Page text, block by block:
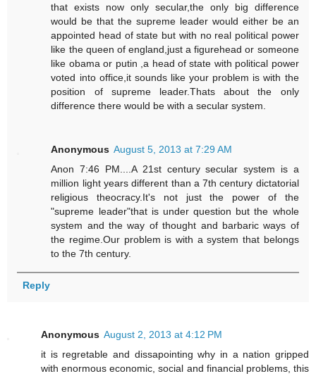
that exists now only secular,the only big difference
would be that the supreme leader would either be an
appointed head of state but with no real political power
like the queen of england,just a figurehead or someone
like obama or putin ,a head of state with political power
voted into office,it sounds like your problem is with the
position of supreme leader.Thats about the only
difference there would be with a secular system.
Anonymous August 5, 2013 at 7:29 AM
Anon 7:46 PM....A 21st century secular system is a
million light years different than a 7th century dictatorial
religious theocracy.It's not just the power of the
"supreme leader"that is under question but the whole
system and the way of thought and barbaric ways of
the regime.Our problem is with a system that belongs
to the 7th century.
Reply
Anonymous August 2, 2013 at 4:12 PM
it is regretable and dissapointing why in a nation gripped
with enormous economic, social and financial problems, this